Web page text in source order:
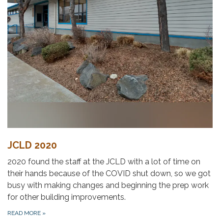
JCLD 2020
2020 found the staff at the JCLD with a lot of time on
their hands because of the COVID shut down, so we got
busy with making changes and beginning the prep work
for other building improvements.
READ MORE »